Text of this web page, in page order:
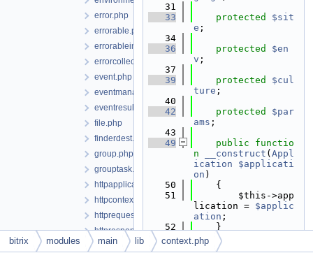
error.php
errorable.php
errorableimplementation.php
errorcollection.php
event.php
eventmanager.php
eventresult.php
file.php
finderdest.php
group.php
grouptask.php
httpapplication.php
httpcontext.php
httprequest.php
httpresponse.php
InvalidOperationException.php
   31
   33
protected
$sit
e ;
   34
   36
protected
$en
v ;
   37
   39
protected
$cul
ture ;
   40
   42
protected
$par
ams ;
   43
   49
public
functio
n
__construct ( Appl
ication
$applicati
on )
   50
    {
   51
        $this->app
lication = $applic
ation ;
   52
    }
   53
   62
public
bitrix modules main lib context.php